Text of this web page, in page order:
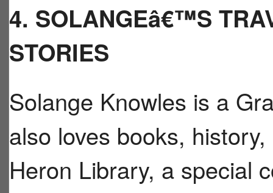
4. SOLANGEâ€™S
STORIES
Solange Knowles is a
also loves books,
Heron Library, a special